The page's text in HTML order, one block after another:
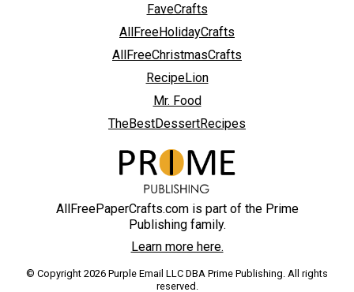
FaveCrafts
AllFreeHolidayCrafts
AllFreeChristmasCrafts
RecipeLion
Mr. Food
TheBestDessertRecipes
AllFreePaperCrafts.com is part of the Prime
Publishing family.
Learn more here.
© Copyright 2026 Purple Email LLC DBA Prime Publishing. All rights
reserved.